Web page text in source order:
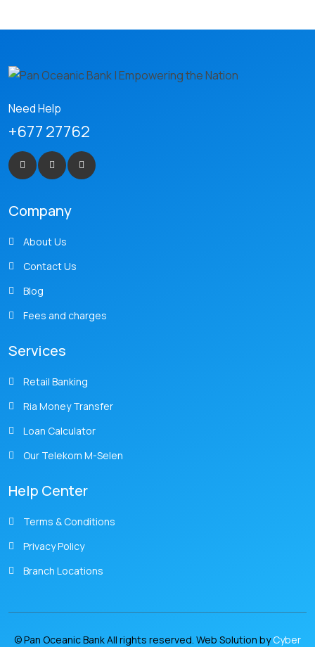
Need Help
+677 27762
Company
About Us
Contact Us
Blog
Fees and charges
Services
Retail Banking
Ria Money Transfer
Loan Calculator
Our Telekom M-Selen
Help Center
Terms & Conditions
Privacy Policy
Branch Locations
© Pan Oceanic Bank All rights reserved. Web Solution byCyber